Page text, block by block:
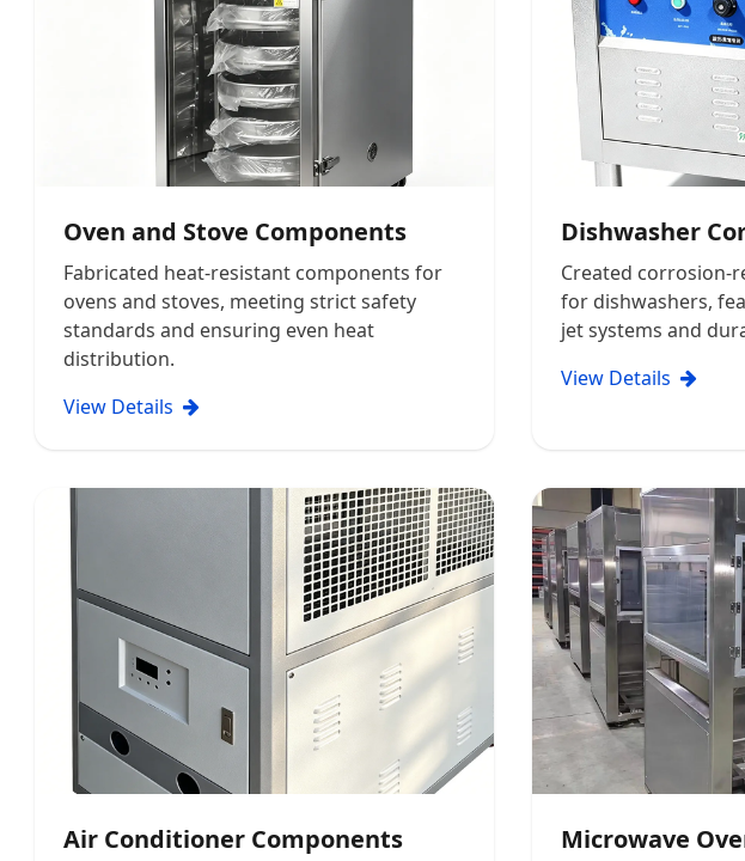
Oven and Stove Components
Fabricated heat-resistant components for
ovens and stoves, meeting strict safety
standards and ensuring even heat
distribution.
View Details
Dishwasher
Created corrosion-
for dishwashers,
jet systems and
View Details
Air Conditioner Components Microwave